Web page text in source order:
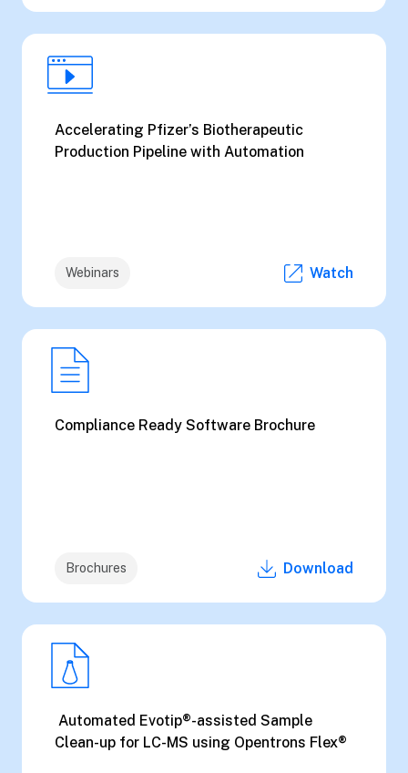
Accelerating Pfizer’s Biotherapeutic
Production Pipeline with Automation
Webinars Watch
Compliance Ready Software Brochure
Brochures Download
Automated Evotip®-assisted Sample
Clean-up for LC-MS using Opentrons Flex®